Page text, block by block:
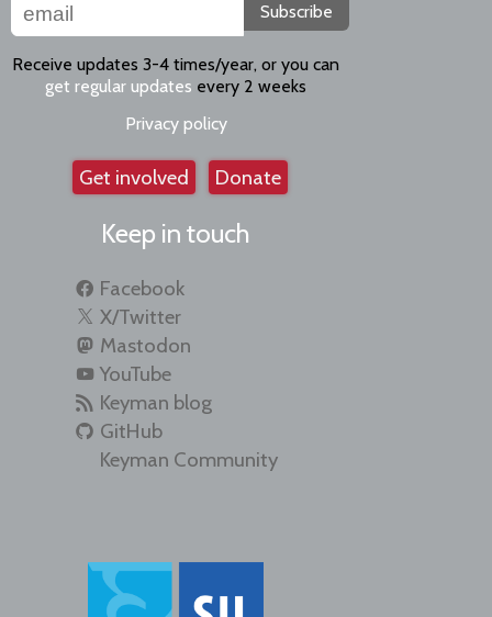
Subscribe
Receive updates 3-4 times/year, or you can
get regular updates every 2 weeks
Privacy policy
Get involved Donate
Keep in touch
Facebook
X/Twitter
Mastodon
YouTube
Keyman blog
GitHub
Keyman Community